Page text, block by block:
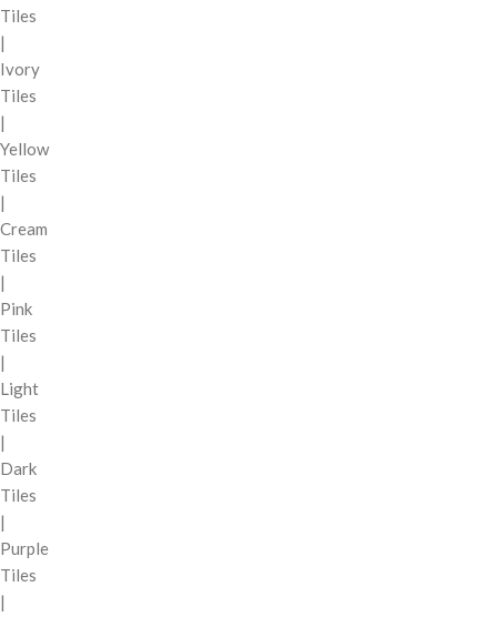
Tiles
|
Ivory
Tiles
|
Yellow
Tiles
|
Cream
Tiles
|
Pink
Tiles
|
Light
Tiles
|
Dark
Tiles
|
Purple
Tiles
|